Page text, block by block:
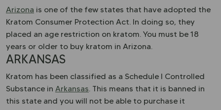
Arizona is one of the few states that have adopted the
Kratom Consumer Protection Act. In doing so, they
placed an age restriction on kratom. You must be 18
years or older to buy kratom in Arizona.
ARKANSAS
Kratom has been classified as a Schedule I Controlled
Substance in Arkansas . This means that it is banned in
this state and you will not be able to purchase it